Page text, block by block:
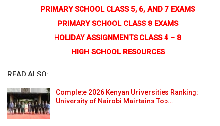
PRIMARY SCHOOL CLASS 5, 6, AND 7 EXAMS
PRIMARY SCHOOL CLASS 8 EXAMS
HOLIDAY ASSIGNMENTS CLASS 4 – 8
HIGH SCHOOL RESOURCES
READ ALSO:
Complete 2026 Kenyan Universities Ranking:
University of Nairobi Maintains Top…